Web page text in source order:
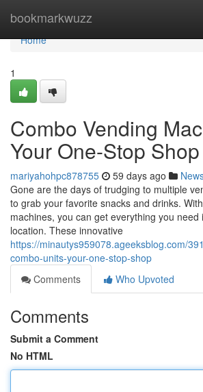
bookmarkwuzz
Home
Home
1
Combo Vending
Your One-Stop
mariyahohpc878755 59 days ago
Gone are the days of trudging to multiple
to grab your favorite snacks and drinks.
machines, you can get everything you
location. These innovative
https://minautys959078.ageeksblog.com/
combo-units-your-one-stop-shop
Comments
Who Upvoted
Comments
Submit a Comment
No HTML